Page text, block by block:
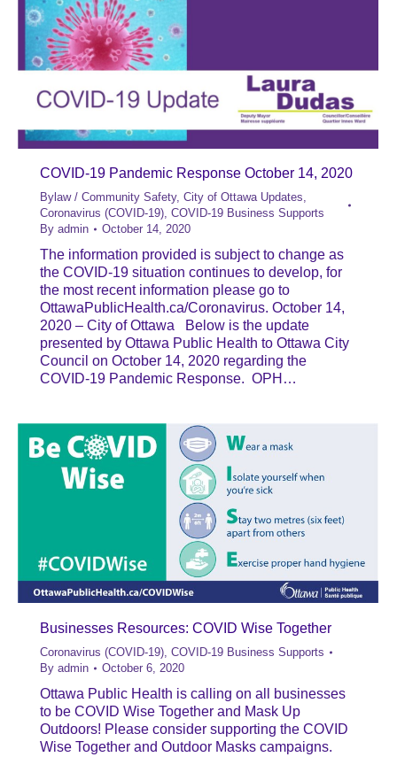
COVID-19 Pandemic Response October 14, 2020
Bylaw / Community Safety, City of Ottawa Updates
Coronavirus (COVID-19) COVID-19 Business Supports
By admin October 14, 2020
The information provided is subject to change as
the COVID-19 situation continues to develop, for
the most recent information please go to
OttawaPublicHealth.ca/Coronavirus. October 14,
2020 – City of Ottawa Below is the update
presented by Ottawa Public Health to Ottawa City
Council on October 14, 2020 regarding the
COVID-19 Pandemic Response. OPH…
Businesses Resources: COVID Wise Together
Coronavirus (COVID-19) COVID-19 Business Supports
By admin October 6, 2020
Ottawa Public Health is calling on all businesses
to be COVID Wise Together and Mask Up
Outdoors! Please consider supporting the COVID
Wise Together and Outdoor Masks campaigns.